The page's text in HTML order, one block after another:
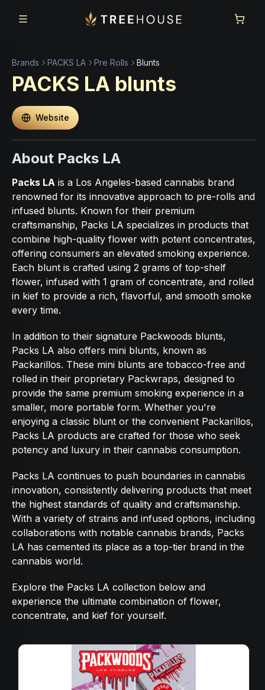
Brands PACKS LA Pre Rolls Blunts
PACKS LA blunts
Website
About Packs LA
Packs LA is a Los Angeles-based cannabis brand
renowned for its innovative approach to pre-rolls and
infused blunts. Known for their premium
craftsmanship, Packs LA specializes in products that
combine high-quality flower with potent concentrates,
offering consumers an elevated smoking experience.
Each blunt is crafted using 2 grams of top-shelf
flower, infused with 1 gram of concentrate, and rolled
in kief to provide a rich, flavorful, and smooth smoke
every time.
In addition to their signature Packwoods blunts,
Packs LA also offers mini blunts, known as
Packarillos. These mini blunts are tobacco-free and
rolled in their proprietary Packwraps, designed to
provide the same premium smoking experience in a
smaller, more portable form. Whether you're
enjoying a classic blunt or the convenient Packarillos,
Packs LA products are crafted for those who seek
potency and luxury in their cannabis consumption.
Packs LA continues to push boundaries in cannabis
innovation, consistently delivering products that meet
the highest standards of quality and craftsmanship.
With a variety of strains and infused options, including
collaborations with notable cannabis brands, Packs
LA has cemented its place as a top-tier brand in the
cannabis world.
Explore the Packs LA collection below and
experience the ultimate combination of flower,
concentrate, and kief for yourself.